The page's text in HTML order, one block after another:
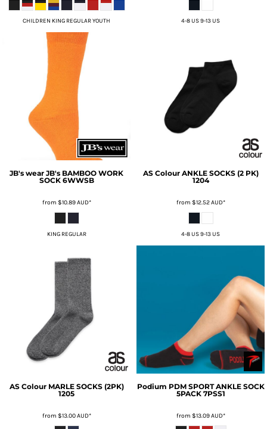
CHILDREN KING REGULAR YOUTH 4-8 US 9-13 US
JB's wear JB's BAMBOO WORK
SOCK 6WWSB
from $10.89AUD*
KING REGULAR
AS Colour ANKLE SOCKS (2 PK)
1204
from $12.52AUD*
4-8 US 9-13 US
AS Colour MARLE SOCKS (2PK)
1205
from $13.00AUD*
Podium PDM SPORT ANKLE SOCK
5PACK 7PSS1
from $13.09AUD*